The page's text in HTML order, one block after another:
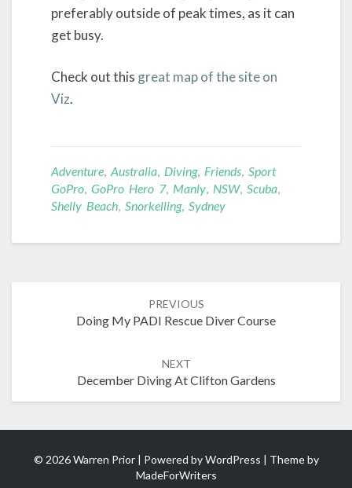
preferably outside of peak times, as it can
get busy.
Check out this great map of the site on
Viz.
Adventure Australia Diving, Friends Sport
GoPro GoPro Hero 7, Manly NSW, Scuba
Shelly Beach Snorkelling, Sydney
PREVIOUS
Doing My PADI Rescue Diver Course
NEXT
December Diving At Clifton Gardens
© 2026 Warren Prior | Powered byWordPress | Theme by
MadeForWriters